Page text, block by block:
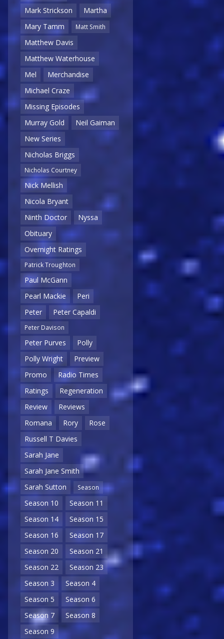
Mark Strickson
Martha
Mary Tamm
Matt Smith
Matthew Davis
Matthew Waterhouse
Mel
Merchandise
Michael Craze
Missing Episodes
Murray Gold
Neil Gaiman
New Series
Nicholas Briggs
Nicholas Courtney
Nick Mellish
Nicola Bryant
Ninth Doctor
Nyssa
Obituary
Overnight Ratings
Patrick Troughton
Paul McGann
Pearl Mackie
Peri
Peter
Peter Capaldi
Peter Davison
Peter Purves
Polly
Polly Wright
Preview
Promo
Radio Times
Ratings
Regeneration
Review
Reviews
Romana
Rory
Rose
Russell T Davies
Sarah Jane
Sarah Jane Smith
Sarah Sutton
Season
Season 10
Season 11
Season 14
Season 15
Season 16
Season 17
Season 20
Season 21
Season 22
Season 23
Season 3
Season 4
Season 5
Season 6
Season 7
Season 8
Season 9